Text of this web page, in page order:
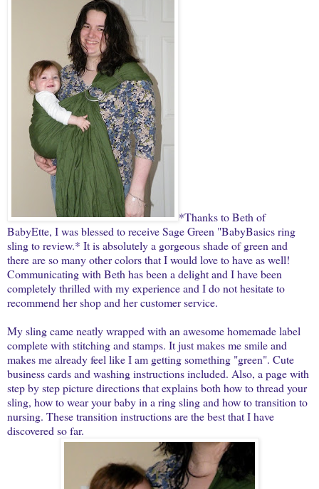
*Thanks to Beth of
BabyEtte, I was blessed to receive Sage Green "BabyBasics ring
sling to review.* It is absolutely a gorgeous shade of green and
there are so many other colors that I would love to have as well!
Communicating with Beth has been a delight and I have been
completely thrilled with my experience and I do not hesitate to
recommend her shop and her customer service.
My sling came neatly wrapped with an awesome homemade label
complete with stitching and stamps. It just makes me smile and
makes me already feel like I am getting something "green". Cute
business cards and washing instructions included. Also, a page with
step by step picture directions that explains both how to thread your
sling, how to wear your baby in a ring sling and how to transition to
nursing. These transition instructions are the best that I have
discovered so far.